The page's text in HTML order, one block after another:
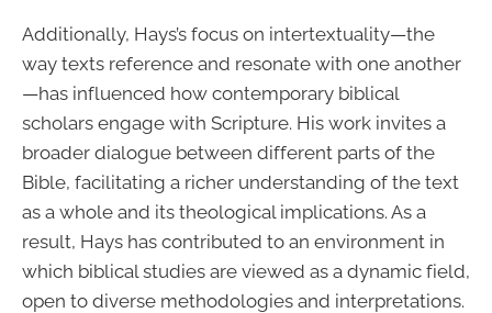
Additionally, Hays’s focus on intertextuality—the
way texts reference and resonate with one another
—has influenced how contemporary biblical
scholars engage with Scripture. His work invites a
broader dialogue between different parts of the
Bible, facilitating a richer understanding of the text
as a whole and its theological implications. As a
result, Hays has contributed to an environment in
which biblical studies are viewed as a dynamic field,
open to diverse methodologies and interpretations.